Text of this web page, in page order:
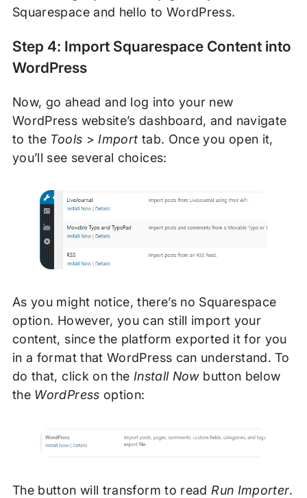
Squarespace and hello to WordPress.
Step 4: Import Squarespace Content into
WordPress
Now, go ahead and log into your new
WordPress website’s dashboard, and navigate
to the Tools >Import tab. Once you open it,
you’ll see several choices:
As you might notice, there’s no Squarespace
option. However, you can still import your
content, since the platform exported it for you
in a format that WordPress can understand. To
do that, click on the Install Nowbutton below
the WordPress option:
The button will transform to read Run Importer.